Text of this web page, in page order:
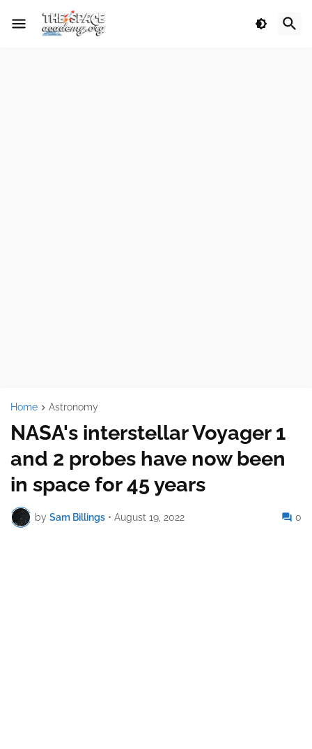
Home Astronomy
NASA's interstellar Voyager 1
and 2 probes have now been
in space for 45 years
by Sam Billings • August 19, 2022 0